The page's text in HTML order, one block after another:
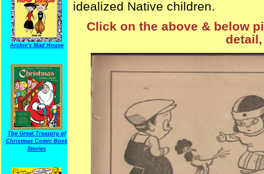
Archie's Mad House
The Great Treasury of
Christmas Comic Book
Stories
idealized Native children.
Click on the above & below